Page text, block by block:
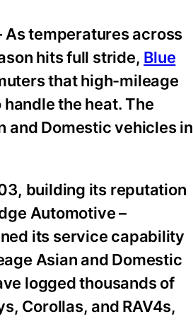
temperatures across
hits full stride, Blue
that high-mileage
the heat. The
and Domestic vehicles in
building its reputation
Automotive –
its service capability
Asian and Domestic
logged thousands of
Corollas, and RAV4s,